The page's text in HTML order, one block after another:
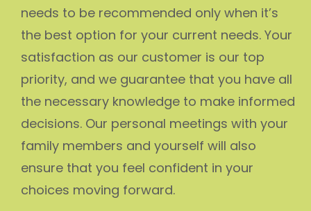
needs to be recommended only when it’s
the best option for your current needs. Your
satisfaction as our customer is our top
priority, and we guarantee that you have all
the necessary knowledge to make informed
decisions. Our personal meetings with your
family members and yourself will also
ensure that you feel confident in your
choices moving forward.